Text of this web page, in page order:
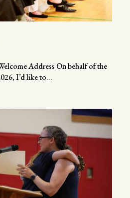
Address On behalf of the
I’d like to...